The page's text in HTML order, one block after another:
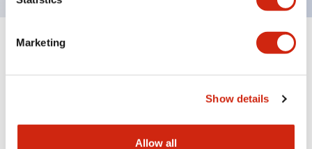
Marketing
Show details
Allow all
Specifications Expand All+